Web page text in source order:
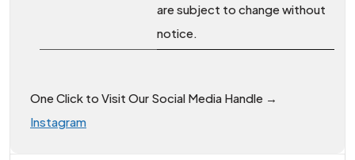
are subject to change without
notice.
One Click to Visit Our Social Media Handle →
Instagram